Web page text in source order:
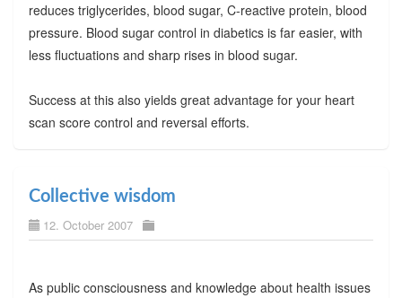
reduces triglycerides, blood sugar, C-reactive protein, blood
pressure. Blood sugar control in diabetics is far easier, with
less fluctuations and sharp rises in blood sugar.
Success at this also yields great advantage for your heart
scan score control and reversal efforts.
Collective wisdom
12. October 2007
As public consciousness and knowledge about health issues